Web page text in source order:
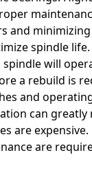
and
spindle life.
will
a rebuild is
and
can greatly
are
are